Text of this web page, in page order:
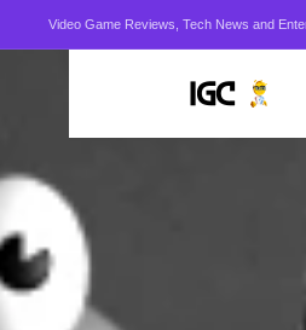
Video Game Reviews, Tech News and